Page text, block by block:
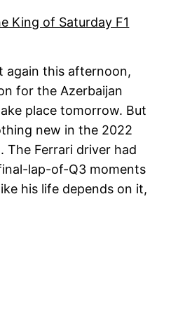
again this afternoon,
for the Azerbaijan
place tomorrow. But
new in the 2022
The Ferrari driver had
lap-of-Q3 moments
his life depends on it,